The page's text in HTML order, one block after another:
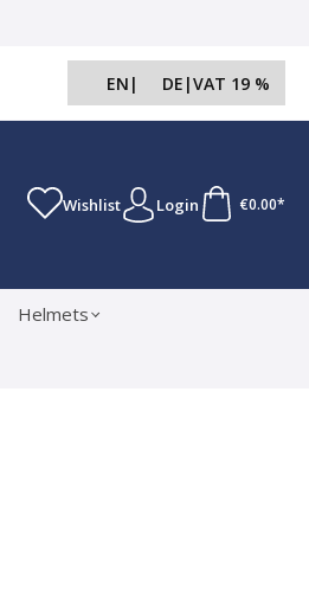
EN | DE |VAT 19 %
Wishlist Login €0.00*
Helmets